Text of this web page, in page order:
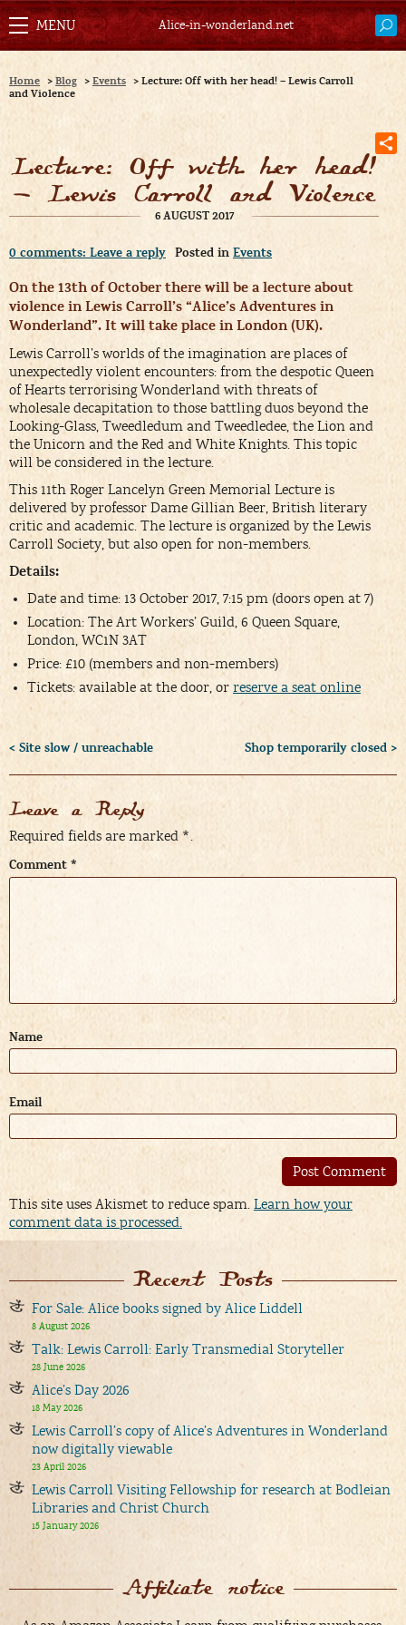
Alice-in-wonderland.net
Home > Blog > Events > Lecture: Off with her head! – Lewis Carroll
and Violence
Lecture: Off with her head!
– Lewis Carroll and Violence
6 AUGUST 2017
Posted in Events
0 comments: Leave a reply
On the 13th of October there will be a lecture about
violence in Lewis Carroll’s “Alice’s Adventures in
Wonderland”. It will take place in London (UK).
Lewis Carroll’s worlds of the imagination are places of
unexpectedly violent encounters: from the despotic Queen
of Hearts terrorising Wonderland with threats of
wholesale decapitation to those battling duos beyond the
Looking-Glass, Tweedledum and Tweedledee, the Lion and
the Unicorn and the Red and White Knights. This topic
will be considered in the lecture.
This 11th Roger Lancelyn Green Memorial Lecture is
delivered by professor Dame Gillian Beer, British literary
critic and academic. The lecture is organized by the Lewis
Carroll Society, but also open for non-members.
Details:
Date and time: 13 October 2017, 7:15 pm (doors open at 7)
Location: The Art Workers’ Guild, 6 Queen Square,
London, WC1N 3AT
Price: £10 (members and non-members)
Tickets: available at the door, or reserve a seat online
Shop temporarily closed >
< Site slow / unreachable
Leave a Reply
Required fields are marked *
Comment *
Name
Email
This site uses Akismet to reduce spam. Learn how your
comment data is processed.
Recent Posts
For Sale: Alice books signed by Alice Liddell
8 August 2026
Talk: Lewis Carroll: Early Transmedial Storyteller
28 June 2026
Alice’s Day 2026
18 May 2026
Lewis Carroll’s copy of Alice’s Adventures in Wonderland
now digitally viewable
23 April 2026
Lewis Carroll Visiting Fellowship for research at Bodleian
Libraries and Christ Church
15 January 2026
Affiliate notice